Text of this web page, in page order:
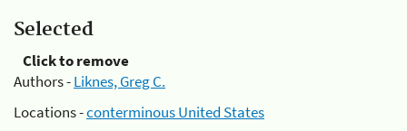
Selected
Click to remove
Authors -Liknes, Greg C.
Locations -conterminous United States